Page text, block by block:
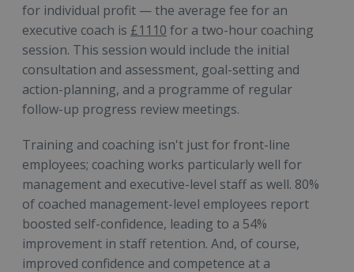
for individual profit — the average fee for an
executive coach is £1110 for a two-hour coaching
session. This session would include the initial
consultation and assessment, goal-setting and
action-planning, and a programme of regular
follow-up progress review meetings.
Training and coaching isn't just for front-line
employees; coaching works particularly well for
management and executive-level staff as well. 80%
of coached management-level employees report
boosted self-confidence, leading to a 54%
improvement in staff retention. And, of course,
improved confidence and competence at a